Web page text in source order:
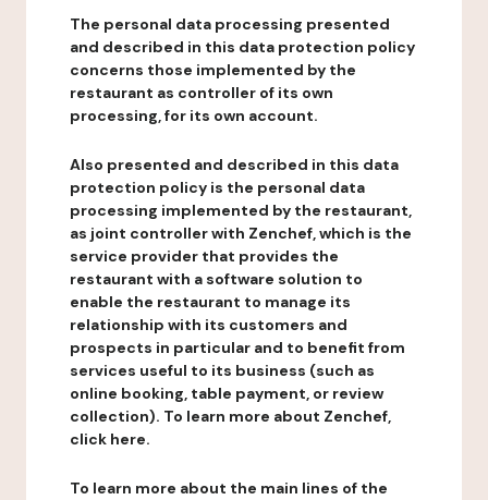
The personal data processing presented
and described in this data protection policy
concerns those implemented by the
restaurant as controller of its own
processing, for its own account.
Also presented and described in this data
protection policy is the personal data
processing implemented by the restaurant,
as joint controller with Zenchef, which is the
service provider that provides the
restaurant with a software solution to
enable the restaurant to manage its
relationship with its customers and
prospects in particular and to benefit from
services useful to its business (such as
online booking, table payment, or review
collection). To learn more about Zenchef,
click here.
To learn more about the main lines of the